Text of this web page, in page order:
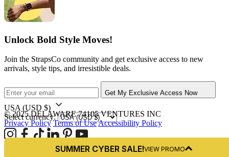
Unlock Bold Style Moves!
Join the StrapsCo community and get exclusive access to new
arrivals, style tips, and irresistible deals.
Get My Exclusive Access Now
USA(USD $)
Select currency:
© 2025 DELAWARE 74105 VENTURES INC
Privacy Policy Terms of UseAccessibility Policy
SUMMER CYBER SALE!VIEW PROMO